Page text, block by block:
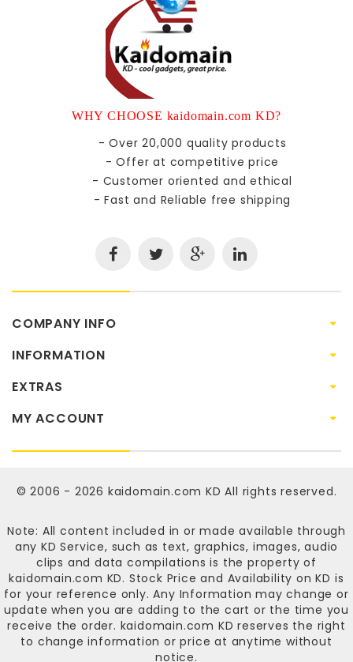
WHY CHOOSE kaidomain.com KD?
- Over 20,000 quality products
- Offer at competitive price
- Customer oriented and ethical
- Fast and Reliable free shipping
COMPANY INFO
INFORMATION
EXTRAS
MY ACCOUNT
© 2006 - 2026 kaidomain.com KD All rights reserved.
Note: All content included in or made available through
any KD Service, such as text, graphics, images, audio
clips and data compilations is the property of
kaidomain.com KD. Stock Price and Availability on KD is
for your reference only. Any Information may change or
update when you are adding to the cart or the time you
receive the order. kaidomain.com KD reserves the right
to change information or price at anytime without
notice.